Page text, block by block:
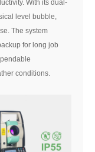
With its dual-
level bubble,
The system
for long job
conditions.